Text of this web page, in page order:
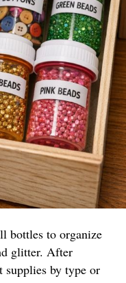
bottles to organize
glitter. After
supplies by type or